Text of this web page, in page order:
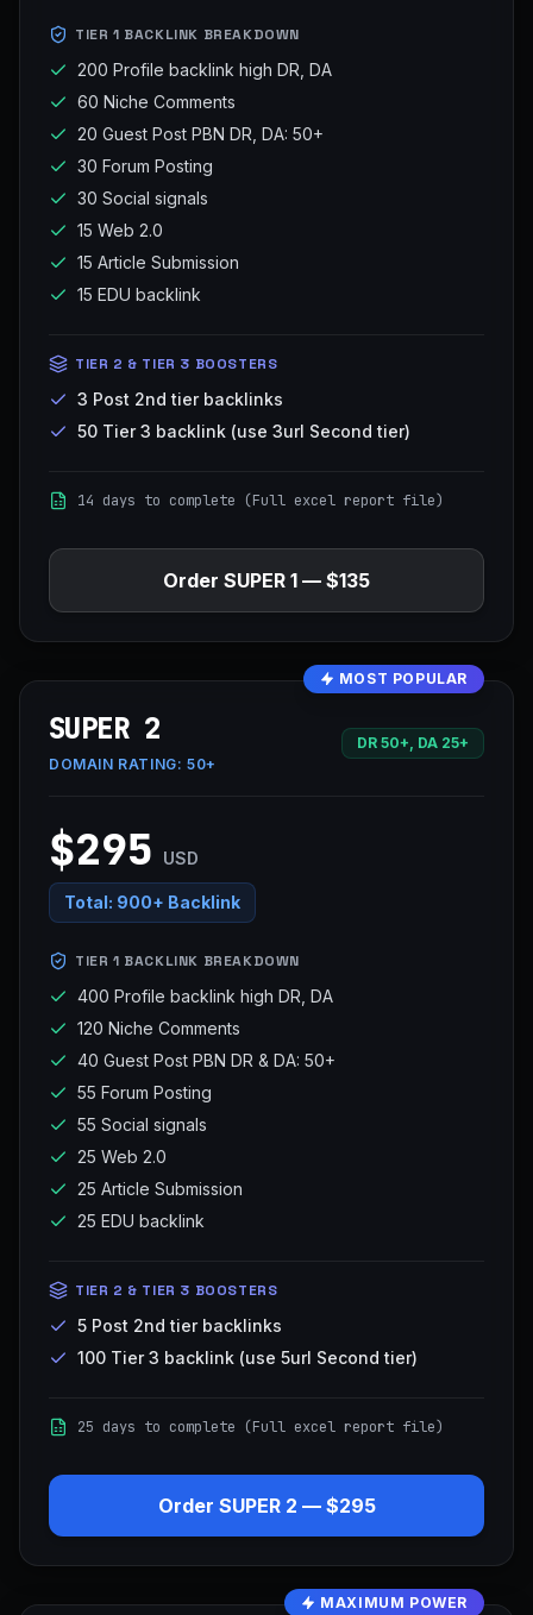
TIER 1 BACKLINK BREAKDOWN
200 Profile backlink high DR, DA
60 Niche Comments
20 Guest Post PBN DR, DA: 50+
30 Forum Posting
30 Social signals
15 Web 2.0
15 Article Submission
15 EDU backlink
TIER 2 & TIER 3 BOOSTERS
3 Post 2nd tier backlinks
50 Tier 3 backlink (use 3url Second tier)
14 days to complete (Full excel report file)
Order SUPER 1 — $135
MOST POPULAR
SUPER 2
DOMAIN RATING: 50+
DR 50+, DA 25+
$295 USD
Total: 900+ Backlink
TIER 1 BACKLINK BREAKDOWN
400 Profile backlink high DR, DA
120 Niche Comments
40 Guest Post PBN DR & DA: 50+
55 Forum Posting
55 Social signals
25 Web 2.0
25 Article Submission
25 EDU backlink
TIER 2 & TIER 3 BOOSTERS
5 Post 2nd tier backlinks
100 Tier 3 backlink (use 5url Second tier)
25 days to complete (Full excel report file)
Order SUPER 2 — $295
MAXIMUM POWER